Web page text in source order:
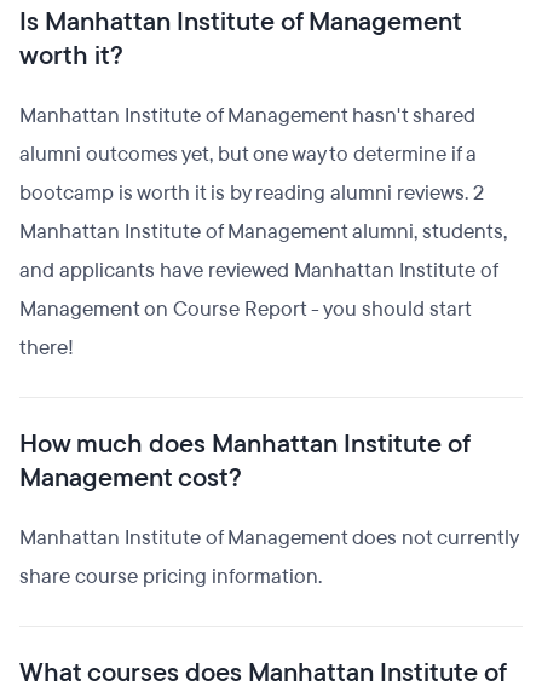
Is Manhattan Institute of Management
worth it?
Manhattan Institute of Management hasn't shared
alumni outcomes yet, but one way to determine if a
bootcamp is worth it is by reading alumni reviews. 2
Manhattan Institute of Management alumni, students,
and applicants have reviewed Manhattan Institute of
Management on Course Report - you should start
there!
How much does Manhattan Institute of
Management cost?
Manhattan Institute of Management does not currently
share course pricing information.
What courses does Manhattan Institute of